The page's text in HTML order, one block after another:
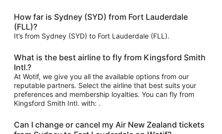
How far is Sydney (SYD) from Fort Lauderdale
(FLL)?
It’s from Sydney (SYD) to Fort Lauderdale (FLL).
What is the best airline to fly from Kingsford Smith
Intl.?
At Wotif, we give you all the available options from our
reputable partners. Select the airline that best suits your
preferences and membership loyalties. You can fly from
Kingsford Smith Intl. with: .
Can I change or cancel my Air New Zealand tickets